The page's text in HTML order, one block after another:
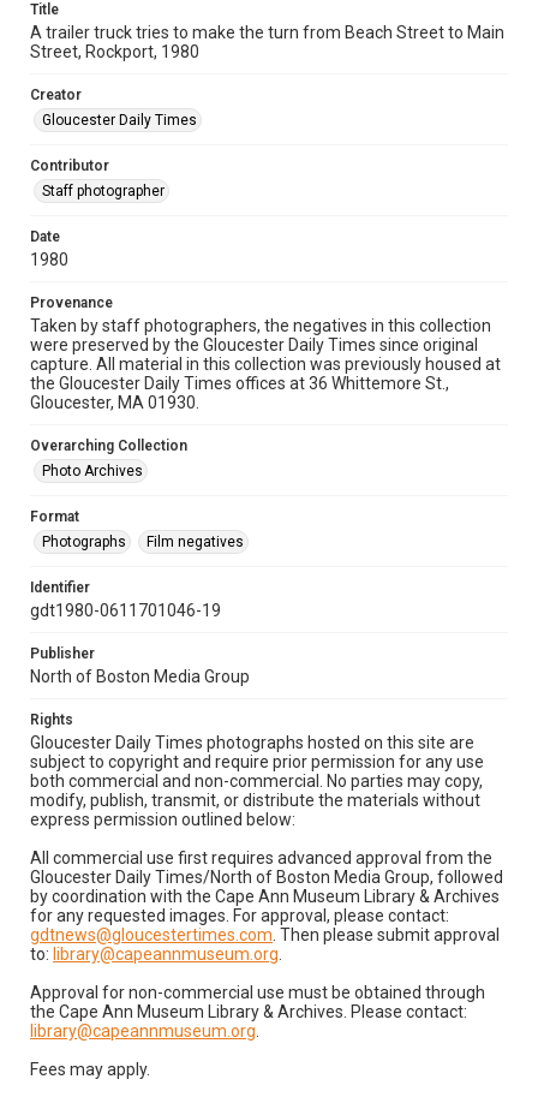
Title
A trailer truck tries to make the turn from Beach Street to Main
Street, Rockport, 1980
Creator
Gloucester Daily Times
Contributor
Staff photographer
Date
1980
Provenance
Taken by staff photographers, the negatives in this collection
were preserved by the Gloucester Daily Times since original
capture. All material in this collection was previously housed at
the Gloucester Daily Times offices at 36 Whittemore St.,
Gloucester, MA 01930.
Overarching Collection
Photo Archives
Format
Photographs
Film negatives
Identifier
gdt1980-0611701046-19
Publisher
North of Boston Media Group
Rights
Gloucester Daily Times photographs hosted on this site are
subject to copyright and require prior permission for any use
both commercial and non-commercial. No parties may copy,
modify, publish, transmit, or distribute the materials without
express permission outlined below:
All commercial use first requires advanced approval from the
Gloucester Daily Times/North of Boston Media Group, followed
by coordination with the Cape Ann Museum Library & Archives
for any requested images. For approval, please contact:
gdtnews@gloucestertimes.com . Then please submit approval
to: library@capeannmuseum.org
Approval for non-commercial use must be obtained through
the Cape Ann Museum Library & Archives. Please contact:
library@capeannmuseum.org
Fees may apply.